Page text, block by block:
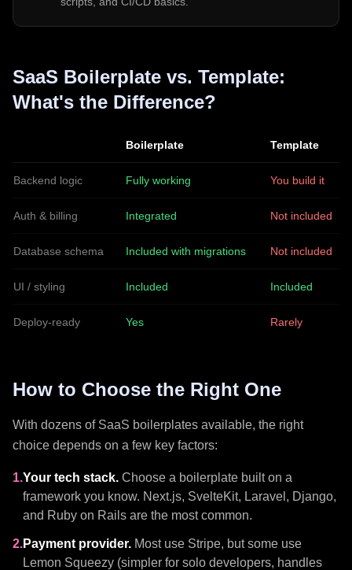
SaaS Boilerplate vs. Template:
What's the Difference?
Boilerplate Template
Backend logic Fully working You build it
Auth & billing Integrated Not included
Database schema Included with migrations Not included
UI / styling Included Included
Deploy-ready Yes Rarely
How to Choose the Right One
With dozens of SaaS boilerplates available, the right
choice depends on a few key factors:
1.Your tech stack. Choose a boilerplate built on a
framework you know. Next.js, SvelteKit, Laravel, Django,
and Ruby on Rails are the most common.
2.Payment provider. Most use Stripe, but some use
Lemon Squeezy (simpler for solo developers, handles